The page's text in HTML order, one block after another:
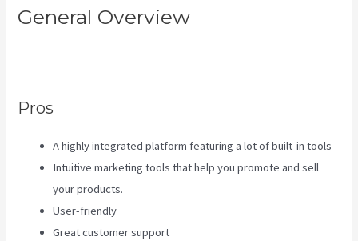
General Overview
Pros
A highly integrated platform featuring a lot of built-in tools
Intuitive marketing tools that help you promote and sell
your products.
User-friendly
Great customer support